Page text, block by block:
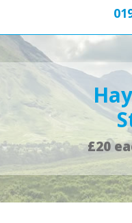
£20